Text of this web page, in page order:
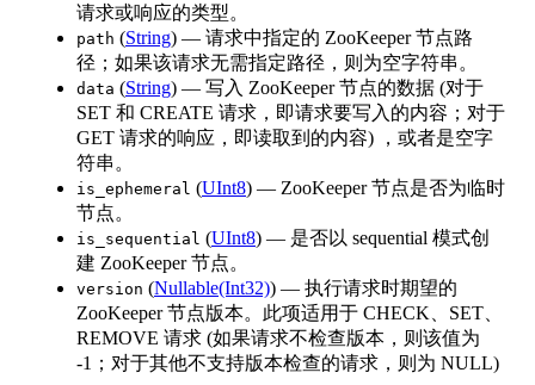
请求或响应的类型。
path (String) — 请求中指定的 ZooKeeper 节点路
径；如果该请求无需指定路径，则为空字符串。
data (String) — 写入 ZooKeeper 节点的数据 (对于
SET 和 CREATE 请求，即请求要写入的内容；对于
GET 请求的响应，即读取到的内容) ，或者是空字
符串。
is_ephemeral (UInt8) — ZooKeeper 节点是否为临时
节点。
is_sequential (UInt8) — 是否以 sequential 模式创
建 ZooKeeper 节点。
version (Nullable(Int32)) — 执行请求时期望的
ZooKeeper 节点版本。此项适用于 CHECK、SET、
REMOVE 请求 (如果请求不检查版本，则该值为
-1；对于其他不支持版本检查的请求，则为 NULL)